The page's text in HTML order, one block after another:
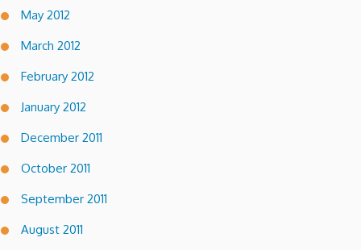
May 2012
March 2012
February 2012
January 2012
December 2011
October 2011
September 2011
August 2011